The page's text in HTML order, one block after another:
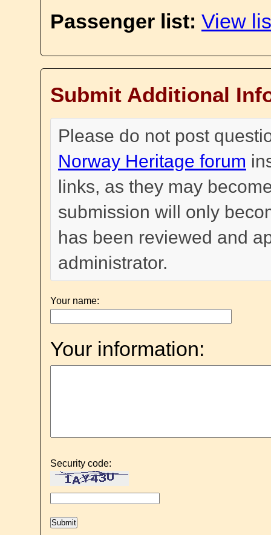
Passenger list: View
Submit Additional
Please do not post
Norway Heritage forum
links, as they may
submission will only
has been reviewed and
administrator.
Your name:
Your information:
Security code: